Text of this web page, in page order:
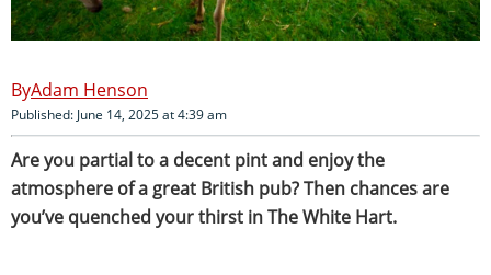
Adam Henson
Published: June 14, 2025 at 4:39 am
Are you partial to a decent pint and enjoy the
atmosphere of a great British pub? Then chances are
you’ve quenched your thirst in The White Hart.